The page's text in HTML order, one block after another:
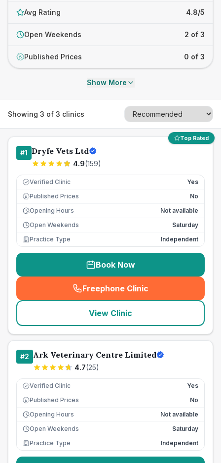
Avg Rating 4.8/5
Open Weekends 2 of 3
£ Published Prices 0 of 3
Show More
Showing 3 of 3 clinics
Top Rated
#1 Dryfe Vets Ltd
4.9(159)
Verified Clinic Yes
£ Published Prices
No
Opening Hours
Not available
Open Weekends
Saturday
Practice Type
Independent
Book Now
Freephone Clinic
(seo_lab_card_freephone
View Clinic
#2 Ark Veterinary Centre Limited
4.7(25)
Verified Clinic Yes
£ Published Prices
No
Opening Hours
Not available
Open Weekends
Saturday
Practice Type
Independent